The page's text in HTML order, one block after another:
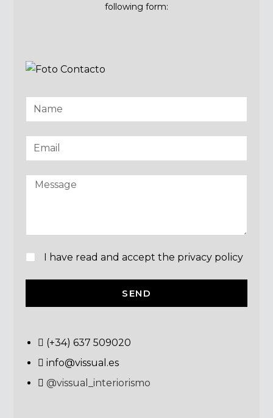
following form:
(+34) 637 509020
info@vissual.es
@vissual_interiorismo
I have read and accept the privacy policy
SEND